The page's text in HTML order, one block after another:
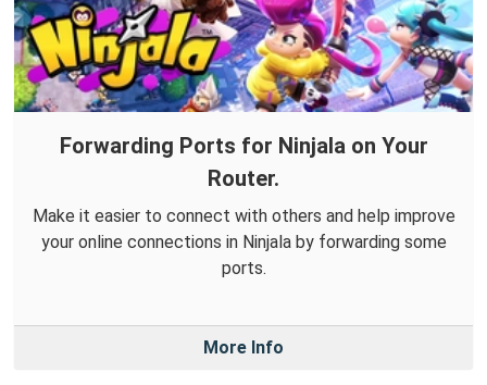
Forwarding Ports for Ninjala on Your
Router.
Make it easier to connect with others and help improve
your online connections in Ninjala by forwarding some
ports.
More Info